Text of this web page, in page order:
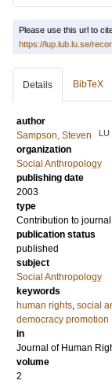
Please use this url to
https://lup.lub.lu.se/
Details BibTeX
author
Sampson, Steven
LU
organization
Social Anthropology
publishing date
2003
type
Contribution to journal
publication status
published
subject
Social Anthropology
keywords
human rights, social
democracy promotion
in
Journal of Human
volume
2